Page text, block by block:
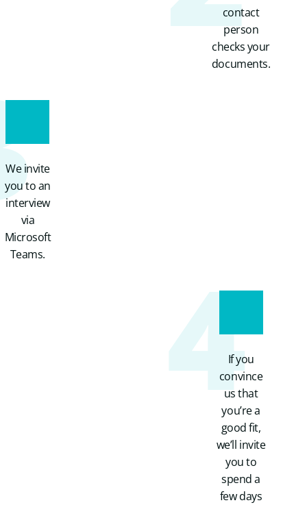
contact
person
checks your
documents.
We invite
you to an
interview
via
Microsoft
Teams.
4
If you
convince
us that
you’re a
good fit,
we’ll invite
you to
spend a
few days